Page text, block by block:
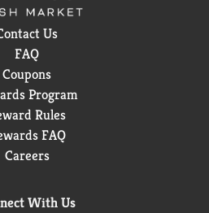
Us
FAQ
Coupons
Program
Rules
FAQ
Careers
With Us